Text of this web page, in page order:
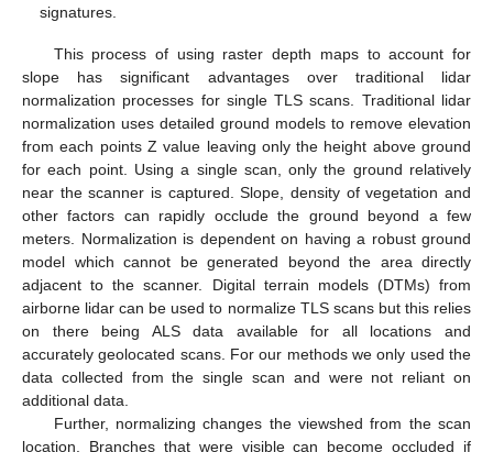
signatures.
This process of using raster depth maps to account for
slope has significant advantages over traditional lidar
normalization processes for single TLS scans. Traditional lidar
normalization uses detailed ground models to remove elevation
from each points Z value leaving only the height above ground
for each point. Using a single scan, only the ground relatively
near the scanner is captured. Slope, density of vegetation and
other factors can rapidly occlude the ground beyond a few
meters. Normalization is dependent on having a robust ground
model which cannot be generated beyond the area directly
adjacent to the scanner. Digital terrain models (DTMs) from
airborne lidar can be used to normalize TLS scans but this relies
on there being ALS data available for all locations and
accurately geolocated scans. For our methods we only used the
data collected from the single scan and were not reliant on
additional data.
Further, normalizing changes the viewshed from the scan
location. Branches that were visible can become occluded if